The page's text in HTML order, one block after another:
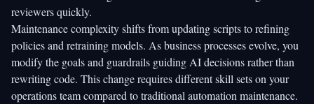
reviewers quickly.
Maintenance complexity shifts from updating scripts to refining
policies and retraining models. As business processes evolve, you
modify the goals and guardrails guiding AI decisions rather than
rewriting code. This change requires different skill sets on your
operations team compared to traditional automation maintenance.